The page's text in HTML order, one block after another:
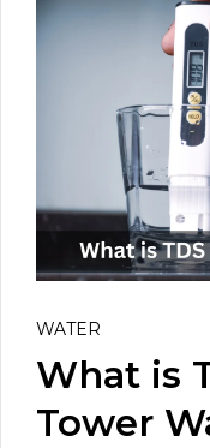
WATER
What is
Tower